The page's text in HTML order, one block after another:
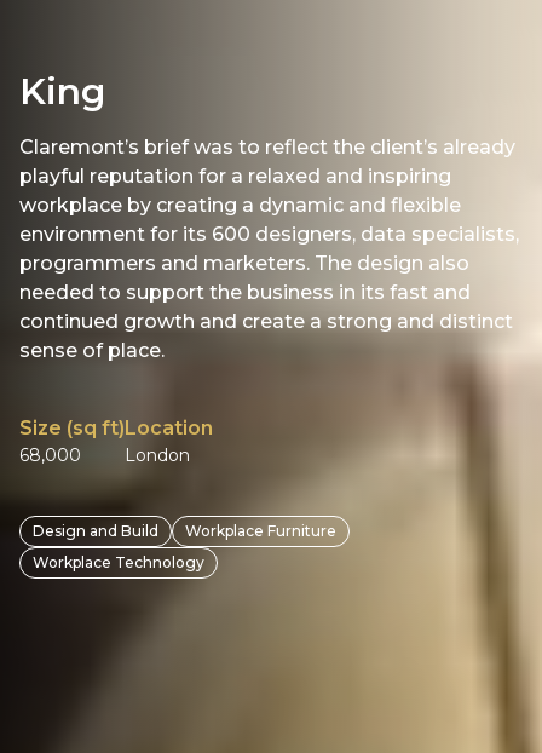
King
Claremont’s brief was to reflect the client’s already
playful reputation for a relaxed and inspiring
workplace by creating a dynamic and flexible
environment for its 600 designers, data specialists,
programmers and marketers. The design also
needed to support the business in its fast and
continued growth and create a strong and distinct
sense of place.
Size (sq ft)
68,000
Location
London
Design and Build
Workplace Furniture
Workplace Technology